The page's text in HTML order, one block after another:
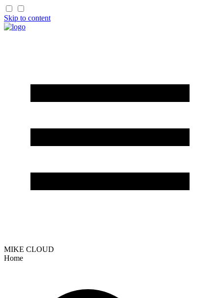
Skip to content
MIKE CLOUD
Home